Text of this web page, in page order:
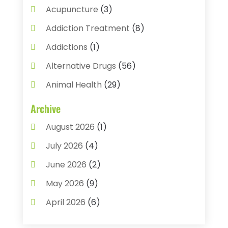
Acupuncture (3)
Addiction Treatment (8)
Addictions (1)
Alternative Drugs (56)
Animal Health (29)
Assisted Living
Audiology(2)
Ayurvedic Centre
Baby Food (1)
Beauty Care(3)
Biotechnology Company
Archive
August 2026 (1)
July 2026 (4)
June 2026 (2)
May 2026 (9)
April 2026 (6)